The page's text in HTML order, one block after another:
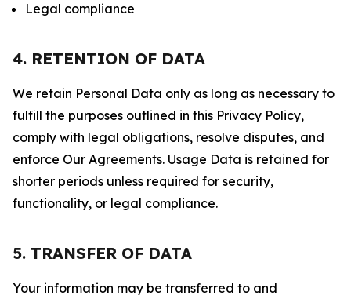
Legal compliance
4. RETENTION OF DATA
We retain Personal Data only as long as necessary to
fulfill the purposes outlined in this Privacy Policy,
comply with legal obligations, resolve disputes, and
enforce Our Agreements. Usage Data is retained for
shorter periods unless required for security,
functionality, or legal compliance.
5. TRANSFER OF DATA
Your information may be transferred to and